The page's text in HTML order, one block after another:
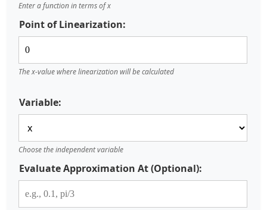
Enter a function in terms of x
Point of Linearization:
The x-value where linearization will be calculated
Variable:
Choose the independent variable
Evaluate Approximation At (Optional):